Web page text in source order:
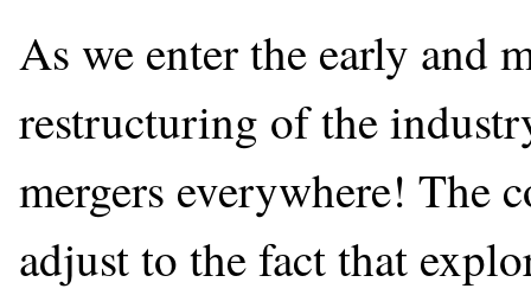
As we enter the early and
restructuring of the
mergers everywhere! The
adjust to the fact that